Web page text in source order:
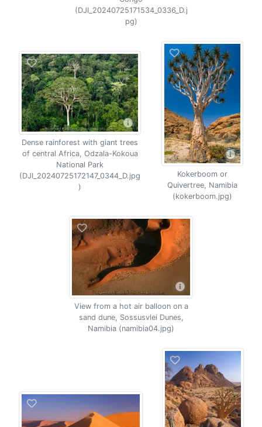
(DJI_20240725171534_0336_D.j
pg)
Dense rainforest with giant trees
of central Africa, Odzala-Kokoua
National Park
(DJI_20240725172147_0344_D.jpg
)
Kokerboom or
Quivertree, Namibia
(kokerboom.jpg)
View from a hot air balloon on a
sand dune, Sossusvlei Dunes,
Namibia (namibia04.jpg)